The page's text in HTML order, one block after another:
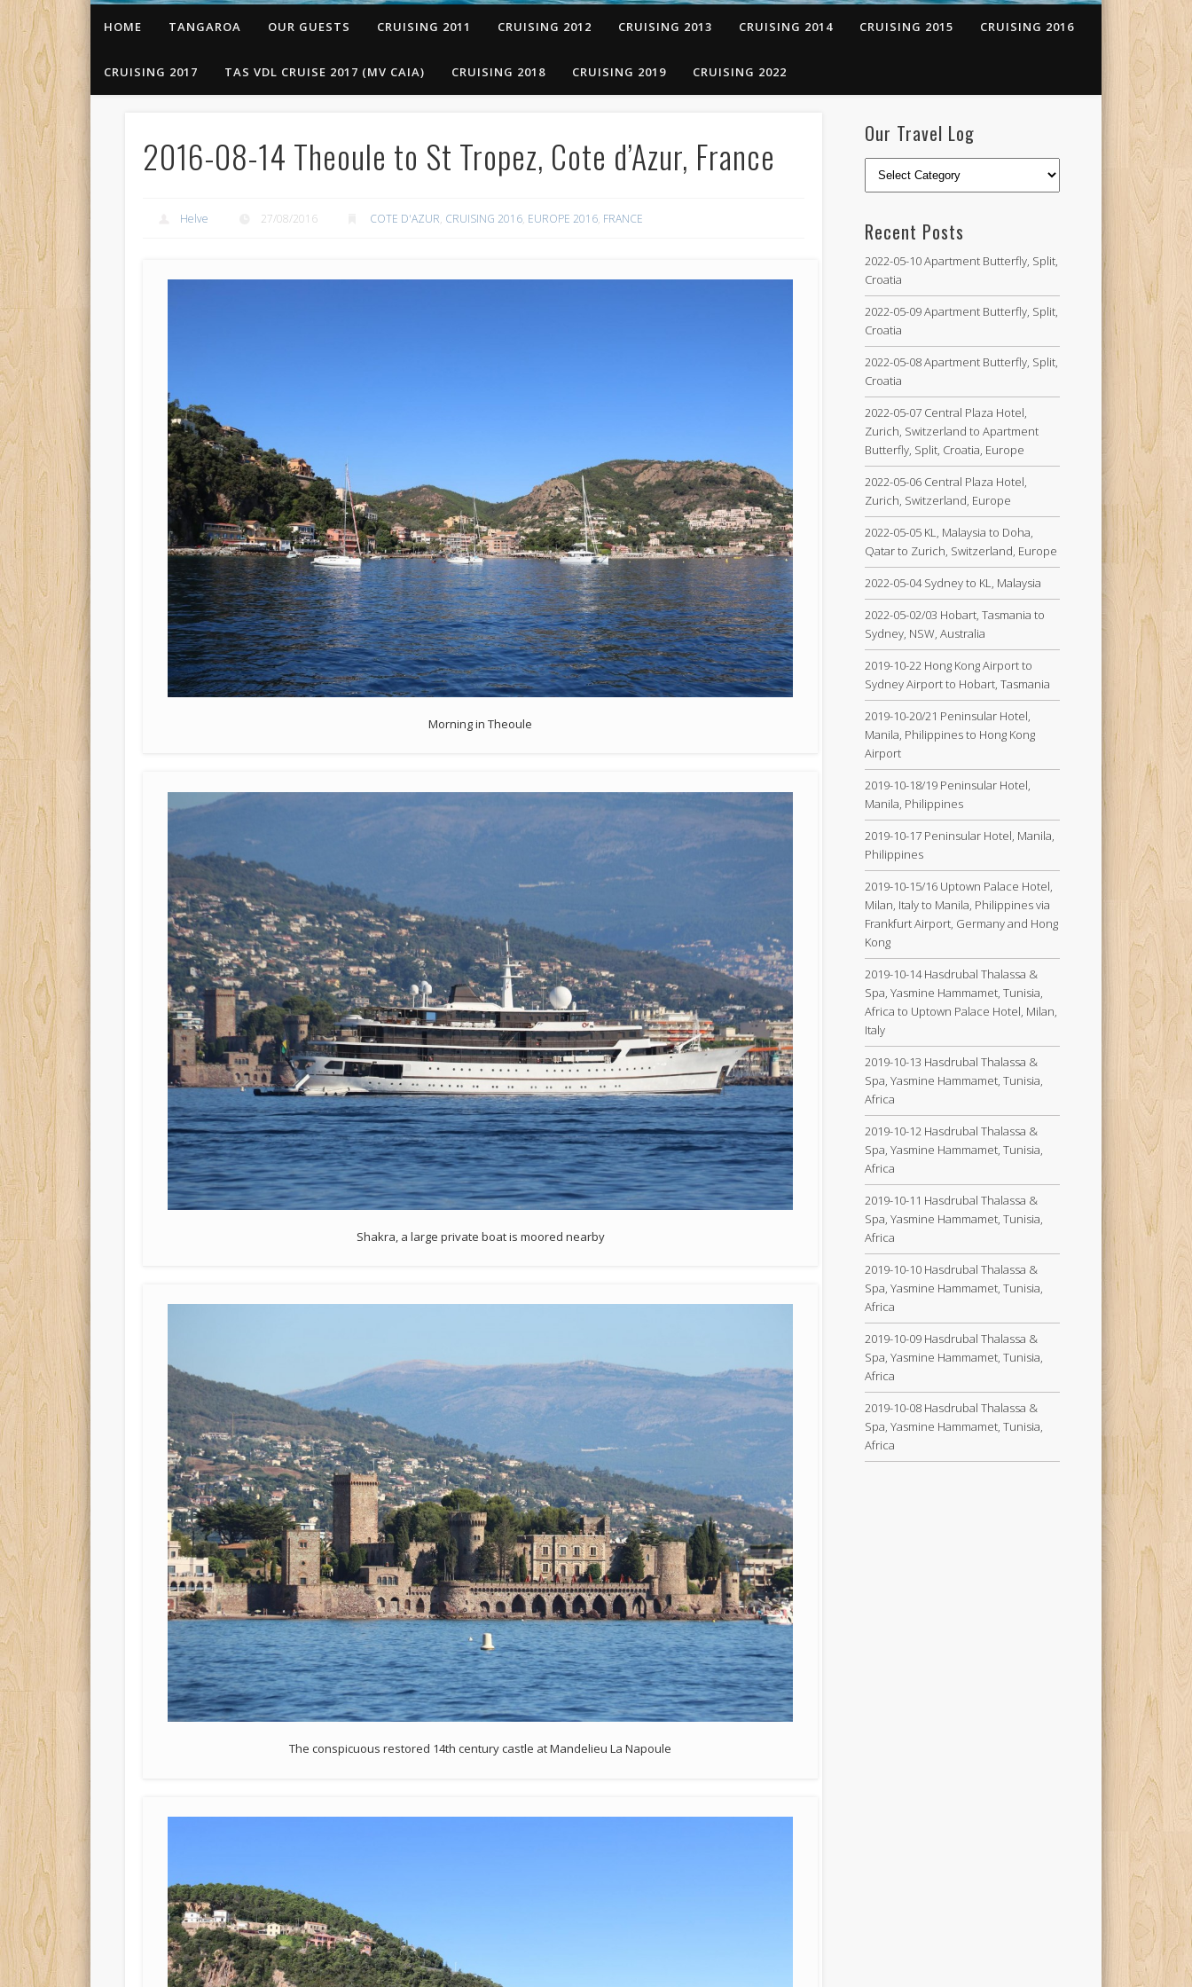
HOME TANGAROA OUR GUESTS CRUISING 2011 CRUISING 2012 CRUISING 2013 CRUISING 2014 CRUISING 2015 CRUISING 2016
CRUISING 2017 TAS VDL CRUISE 2017 (MV CAIA) CRUISING 2018 CRUISING 2019 CRUISING 2022
2016-08-14 Theoule to St Tropez, Cote d’Azur, France
Helve 27/08/2016 COTE D'AZUR, CRUISING 2016, EUROPE 2016, FRANCE
Morning in Theoule
Shakra, a large private boat is moored nearby
The conspicuous restored 14th century castle at Mandelieu La Napoule
Our Travel Log
Recent Posts
2022-05-10 Apartment Butterfly, Split,
Croatia
2022-05-09 Apartment Butterfly, Split,
Croatia
2022-05-08 Apartment Butterfly, Split,
Croatia
2022-05-07 Central Plaza Hotel,
Zurich, Switzerland to Apartment
Butterfly, Split, Croatia, Europe
2022-05-06 Central Plaza Hotel,
Zurich, Switzerland, Europe
2022-05-05 KL, Malaysia to Doha,
Qatar to Zurich, Switzerland, Europe
2022-05-04 Sydney to KL, Malaysia
2022-05-02/03 Hobart, Tasmania to
Sydney, NSW, Australia
2019-10-22 Hong Kong Airport to
Sydney Airport to Hobart, Tasmania
2019-10-20/21 Peninsular Hotel,
Manila, Philippines to Hong Kong
Airport
2019-10-18/19 Peninsular Hotel,
Manila, Philippines
2019-10-17 Peninsular Hotel, Manila,
Philippines
2019-10-15/16 Uptown Palace Hotel,
Milan, Italy to Manila, Philippines via
Frankfurt Airport, Germany and Hong
Kong
2019-10-14 Hasdrubal Thalassa &
Spa, Yasmine Hammamet, Tunisia,
Africa to Uptown Palace Hotel, Milan,
Italy
2019-10-13 Hasdrubal Thalassa &
Spa, Yasmine Hammamet, Tunisia,
Africa
2019-10-12 Hasdrubal Thalassa &
Spa, Yasmine Hammamet, Tunisia,
Africa
2019-10-11 Hasdrubal Thalassa &
Spa, Yasmine Hammamet, Tunisia,
Africa
2019-10-10 Hasdrubal Thalassa &
Spa, Yasmine Hammamet, Tunisia,
Africa
2019-10-09 Hasdrubal Thalassa &
Spa, Yasmine Hammamet, Tunisia,
Africa
2019-10-08 Hasdrubal Thalassa &
Spa, Yasmine Hammamet, Tunisia,
Africa